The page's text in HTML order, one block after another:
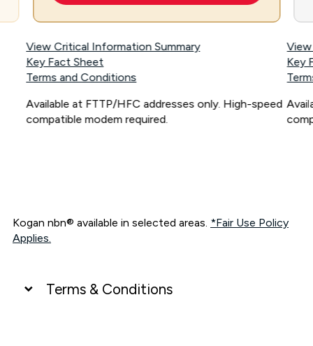
View Critical Information Summary
Key Fact Sheet
Terms and Conditions
Available at FTTP/HFC addresses only. High-speed
compatible modem required.
Key
Kogan nbn® available in selected areas. *Fair Use Policy
Applies.
Terms & Conditions